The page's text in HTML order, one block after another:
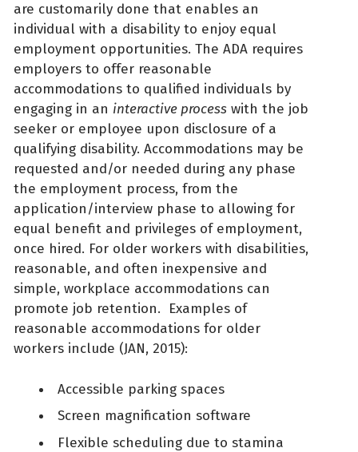
are customarily done that enables an
individual with a disability to enjoy equal
employment opportunities. The ADA requires
employers to offer reasonable
accommodations to qualified individuals by
engaging in an interactive process with the job
seeker or employee upon disclosure of a
qualifying disability. Accommodations may be
requested and/or needed during any phase
the employment process, from the
application/interview phase to allowing for
equal benefit and privileges of employment,
once hired. For older workers with disabilities,
reasonable, and often inexpensive and
simple, workplace accommodations can
promote job retention. Examples of
reasonable accommodations for older
workers include (JAN, 2015):
Accessible parking spaces
Screen magnification software
Flexible scheduling due to stamina